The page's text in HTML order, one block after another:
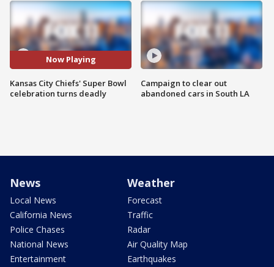
Now Playing
Kansas City Chiefs' Super Bowl
celebration turns deadly
Campaign to clear out
abandoned cars in South LA
News
Local News
California News
Police Chases
National News
Entertainment
Weather
Forecast
Traffic
Radar
Air Quality Map
Earthquakes